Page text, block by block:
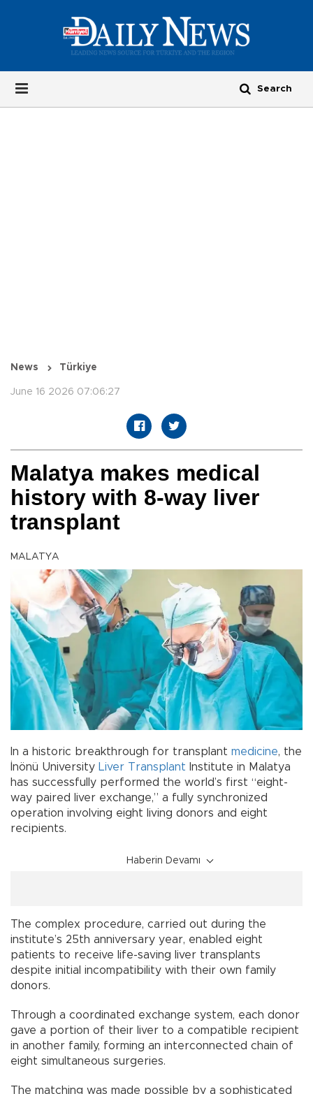
News Türkiye
June 16 2026 07:06:27
Malatya makes medical
history with 8-way liver
transplant
MALATYA
In a historic breakthrough for transplant medicine, the
İnönü University Liver Transplant Institute in Malatya
has successfully performed the world’s first “eight-
way paired liver exchange,” a fully synchronized
operation involving eight living donors and eight
recipients.
Haberin Devamı
The complex procedure, carried out during the
institute’s 25th anniversary year, enabled eight
patients to receive life-saving liver transplants
despite initial incompatibility with their own family
donors.
Through a coordinated exchange system, each donor
gave a portion of their liver to a compatible recipient
in another family, forming an interconnected chain of
eight simultaneous surgeries.
The matching was made possible by a sophisticated